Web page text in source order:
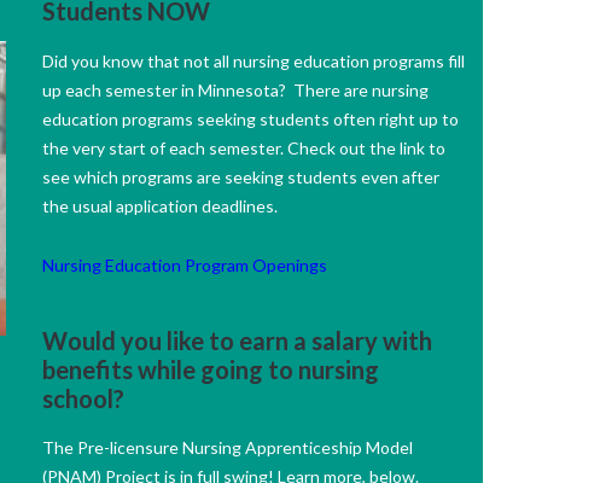
Students NOW
Did you know that not all nursing education programs fill
up each semester in Minnesota? There are nursing
education programs seeking students often right up to
the very start of each semester. Check out the link to
see which programs are seeking students even after
the usual application deadlines.
Nursing Education Program Openings
Would you like to earn a salary with
benefits while going to nursing
school?
The Pre-licensure Nursing Apprenticeship Model
(PNAM) Project is in full swing! Learn more, below.